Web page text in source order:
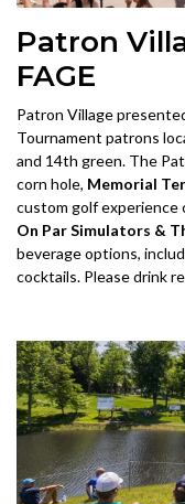
Patron
FAGE
Patron Village
Tournament patrons
and 14th green. The
corn hole, Memorial
custom golf experience
On Par Simulators &
beverage options,
cocktails. Please drink